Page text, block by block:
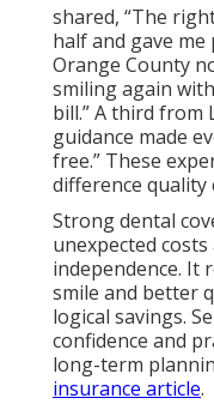
shared, “The
half and gave
Orange County
smiling again
bill.” A third from
guidance made
free.” These
difference quality
Strong dental
unexpected
independence. It
smile and better
logical savings.
confidence and
long-term
insurance article.